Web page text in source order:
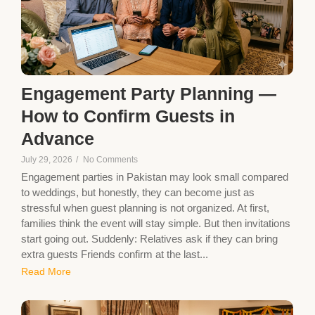
Engagement Party Planning —
How to Confirm Guests in
Advance
July 29, 2026 / No Comments
Engagement parties in Pakistan may look small compared
to weddings, but honestly, they can become just as
stressful when guest planning is not organized. At first,
families think the event will stay simple. But then invitations
start going out. Suddenly: Relatives ask if they can bring
extra guests Friends confirm at the last...
Read More